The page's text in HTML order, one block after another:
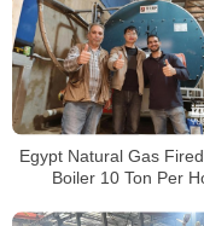
Egypt Natural Gas
Boiler 10 Ton Per